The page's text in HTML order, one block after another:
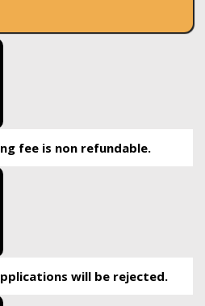
fee is non refundable.
will be rejected.